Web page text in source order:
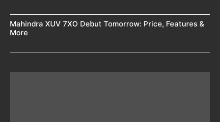
Mahindra XUV 7XO Debut Tomorrow: Price, Features &
More